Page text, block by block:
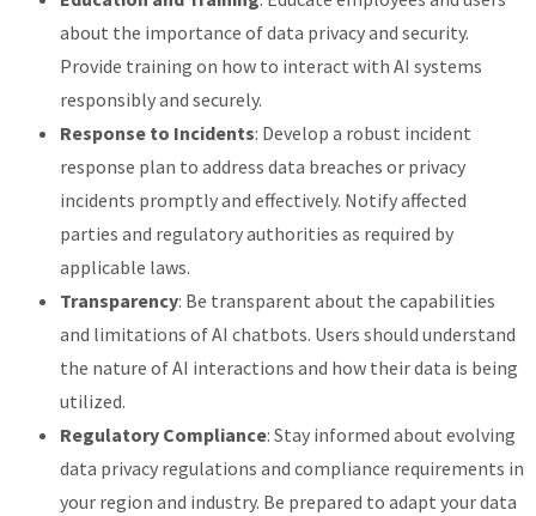
about the importance of data privacy and security.
Provide training on how to interact with AI systems
responsibly and securely.
Response to Incidents: Develop a robust incident
response plan to address data breaches or privacy
incidents promptly and effectively. Notify affected
parties and regulatory authorities as required by
applicable laws.
Transparency: Be transparent about the capabilities
and limitations of AI chatbots. Users should understand
the nature of AI interactions and how their data is being
utilized.
Regulatory Compliance: Stay informed about evolving
data privacy regulations and compliance requirements in
your region and industry. Be prepared to adapt your data